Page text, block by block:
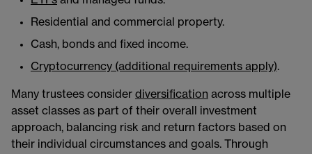
Residential and commercial property.
Cash, bonds and fixed income.
Cryptocurrency (additional requirements apply).
Many trustees consider diversification across multiple
asset classes as part of their overall investment
approach, balancing risk and return factors based on
their individual circumstances and goals. Through